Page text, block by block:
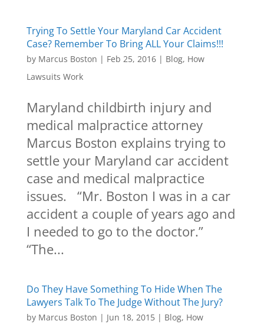
Trying To Settle Your Maryland Car Accident
Case? Remember To Bring ALL Your Claims!!!
by Marcus Boston | Feb 25, 2016| Blog, How
Lawsuits Work
Maryland childbirth injury and
medical malpractice attorney
Marcus Boston explains trying to
settle your Maryland car accident
case and medical malpractice
issues. “Mr. Boston I was in a car
accident a couple of years ago and
I needed to go to the doctor.”
“The...
Do They Have Something To Hide When The
Lawyers Talk To The Judge Without The Jury?
by Marcus Boston | Jun 18, 2015| Blog, How